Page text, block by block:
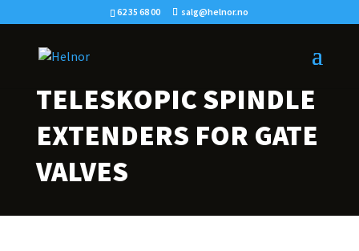
62 35 68 00 salg@helnor.no
TELESKOPIC SPINDLE
EXTENDERS FOR GATE
VALVES